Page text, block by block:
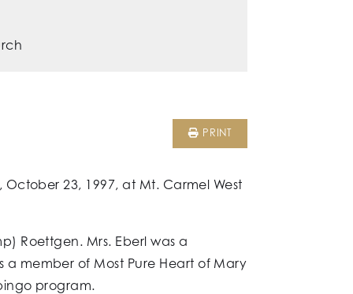
PRINT
23, 1997, at Mt. Carmel West
Roettgen. Mrs. Eberl was a
member of Most Pure Heart of Mary
program.